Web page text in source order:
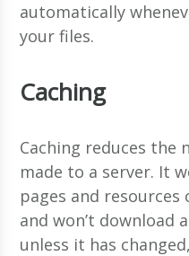
automatically
your files.
Caching
Caching reduces the
made to a server. It
pages and
and won’t download
unless it has